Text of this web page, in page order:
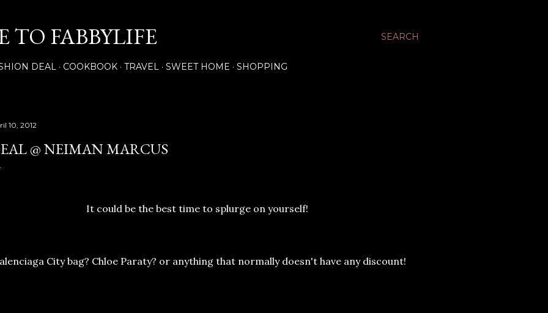
SEARCH
TO FABBYLIFE
DEAL COOKBOOK TRAVEL SWEET HOME SHOPPING
10, 2012
@ NEIMAN MARCUS
It could be the best time to splurge on yourself!
City bag? Chloe Paraty? or anything that normally doesn't have any discount!